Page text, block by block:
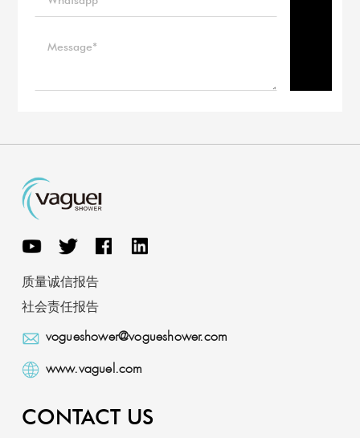
质量诚信报告
社会责任报告
vogueshower@vogueshower.com
www.vaguel.com
CONTACT US